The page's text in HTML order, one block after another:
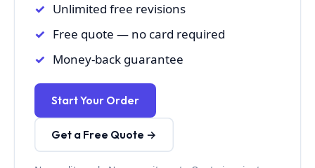
Unlimited free revisions
Free quote — no card required
Money-back guarantee
Start Your Order
Get a Free Quote →